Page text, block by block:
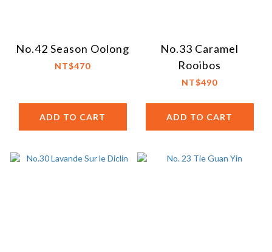
No.42 Season Oolong
NT$470
ADD TO CART
No.33 Caramel
Rooibos
NT$490
ADD TO CART